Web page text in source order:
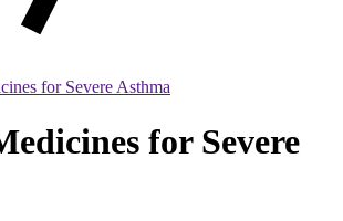
for Severe Asthma
for Severe